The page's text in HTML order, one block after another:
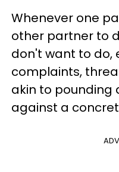
Whenever one
other partner to
don't want to do,
complaints,
akin to
against a